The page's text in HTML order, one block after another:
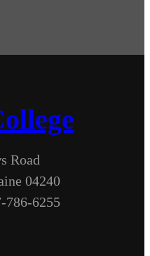
Road
04240
786-6255